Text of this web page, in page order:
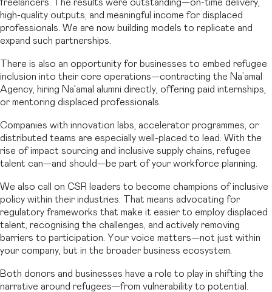
freelancers. The results were outstanding—on-time delivery,
high-quality outputs, and meaningful income for displaced
professionals. We are now building models to replicate and
expand such partnerships.
There is also an opportunity for businesses to embed refugee
inclusion into their core operations—contracting the Na’amal
Agency, hiring Na’amal alumni directly, offering paid internships,
or mentoring displaced professionals.
Companies with innovation labs, accelerator programmes, or
distributed teams are especially well-placed to lead. With the
rise of impact sourcing and inclusive supply chains, refugee
talent can—and should—be part of your workforce planning.
We also call on CSR leaders to become champions of inclusive
policy within their industries. That means advocating for
regulatory frameworks that make it easier to employ displaced
talent, recognising the challenges, and actively removing
barriers to participation. Your voice matters—not just within
your company, but in the broader business ecosystem.
Both donors and businesses have a role to play in shifting the
narrative around refugees—from vulnerability to potential.